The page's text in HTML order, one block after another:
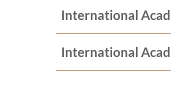
International
International